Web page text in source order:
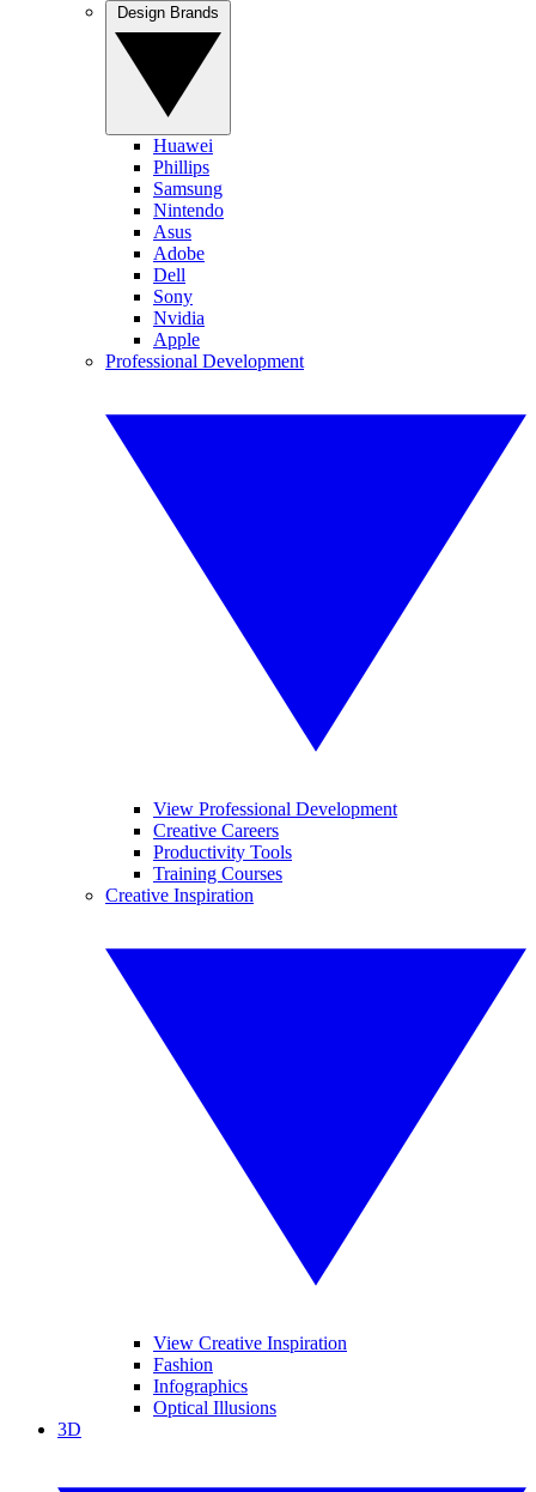
Huawei
Phillips
Samsung
Nintendo
Asus
Adobe
Dell
Sony
Nvidia
Apple
Professional Development
View Professional Development
Creative Careers
Productivity Tools
Training Courses
Creative Inspiration
View Creative Inspiration
Fashion
Infographics
Optical Illusions
3D